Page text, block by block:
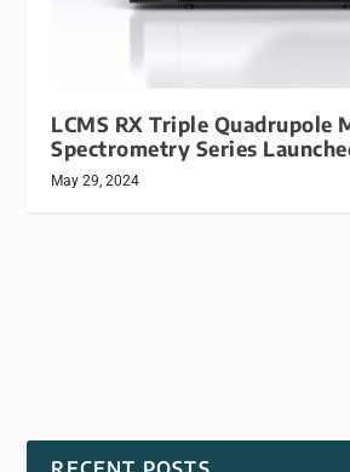
LCMS RX Triple Quadrupole
Spectrometry Series
May 29, 2024